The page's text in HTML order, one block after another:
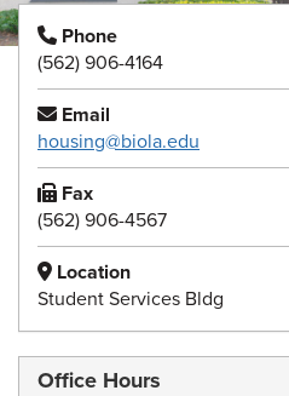
Phone
(562) 906-4164
Email
housing@biola.edu
Fax
(562) 906-4567
Location
Student Services Bldg
Office Hours